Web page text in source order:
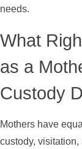
needs.
What
as a
Custody
Mothers have
custody,